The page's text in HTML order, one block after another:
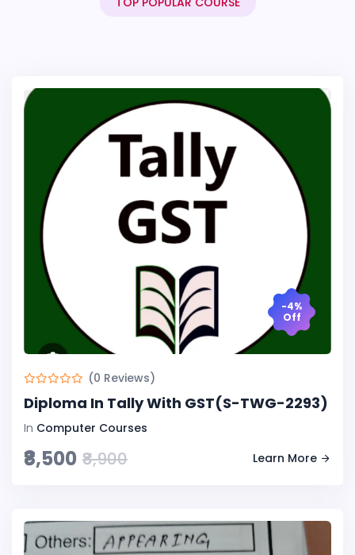
-4%
Off
(0 Reviews)
Diploma In Tally With GST(S-TWG-2293)
In Computer Courses
₹8,500 ₹8,900 Learn More